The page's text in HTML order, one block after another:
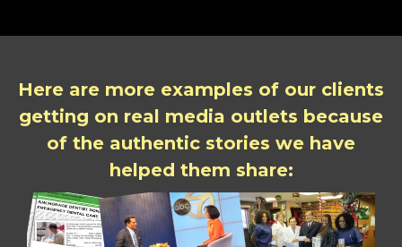
Here are more examples of our clients
getting on real media outlets because
of the authentic stories we have
helped them share: